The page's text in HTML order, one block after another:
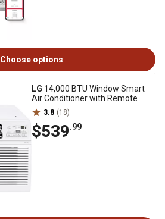
Choose options
LG 14,000 BTU Window Smart
Air Conditioner with Remote
3.8 (18)
$539.99